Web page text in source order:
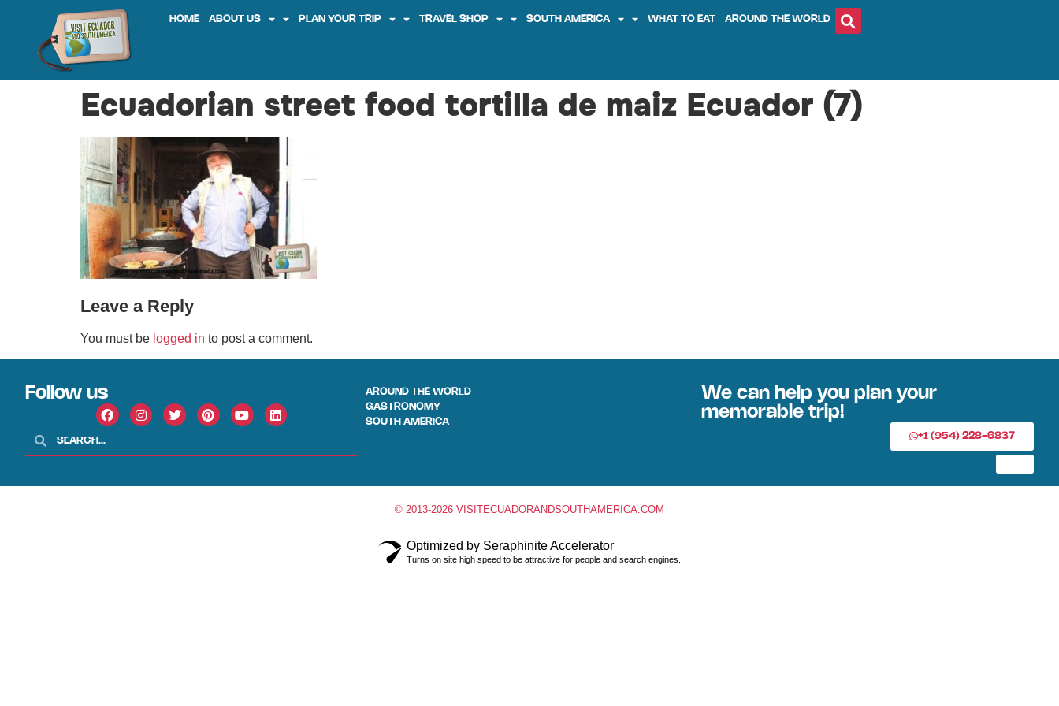
HOME ABOUT US PLAN YOUR TRIP TRAVEL SHOP SOUTH AMERICA WHAT TO EAT AROUND THE WORLD
Ecuadorian street food tortilla de maiz Ecuador (7)
Leave a Reply
You must be logged in to post a comment.
Follow us
AROUND THE WORLD
GASTRONOMY
SOUTH AMERICA
We can help you plan your
memorable trip!
+1 (954) 228-6837
© 2013-2026 VISITECUADORANDSOUTHAMERICA.COM
Optimized by Seraphinite Accelerator
Turns on site high speed to be attractive for people and search engines.